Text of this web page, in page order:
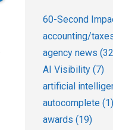
60-Second
accounting/
agency news
AI Visibility (7)
artificial
autocomplete (1)
awards (19)